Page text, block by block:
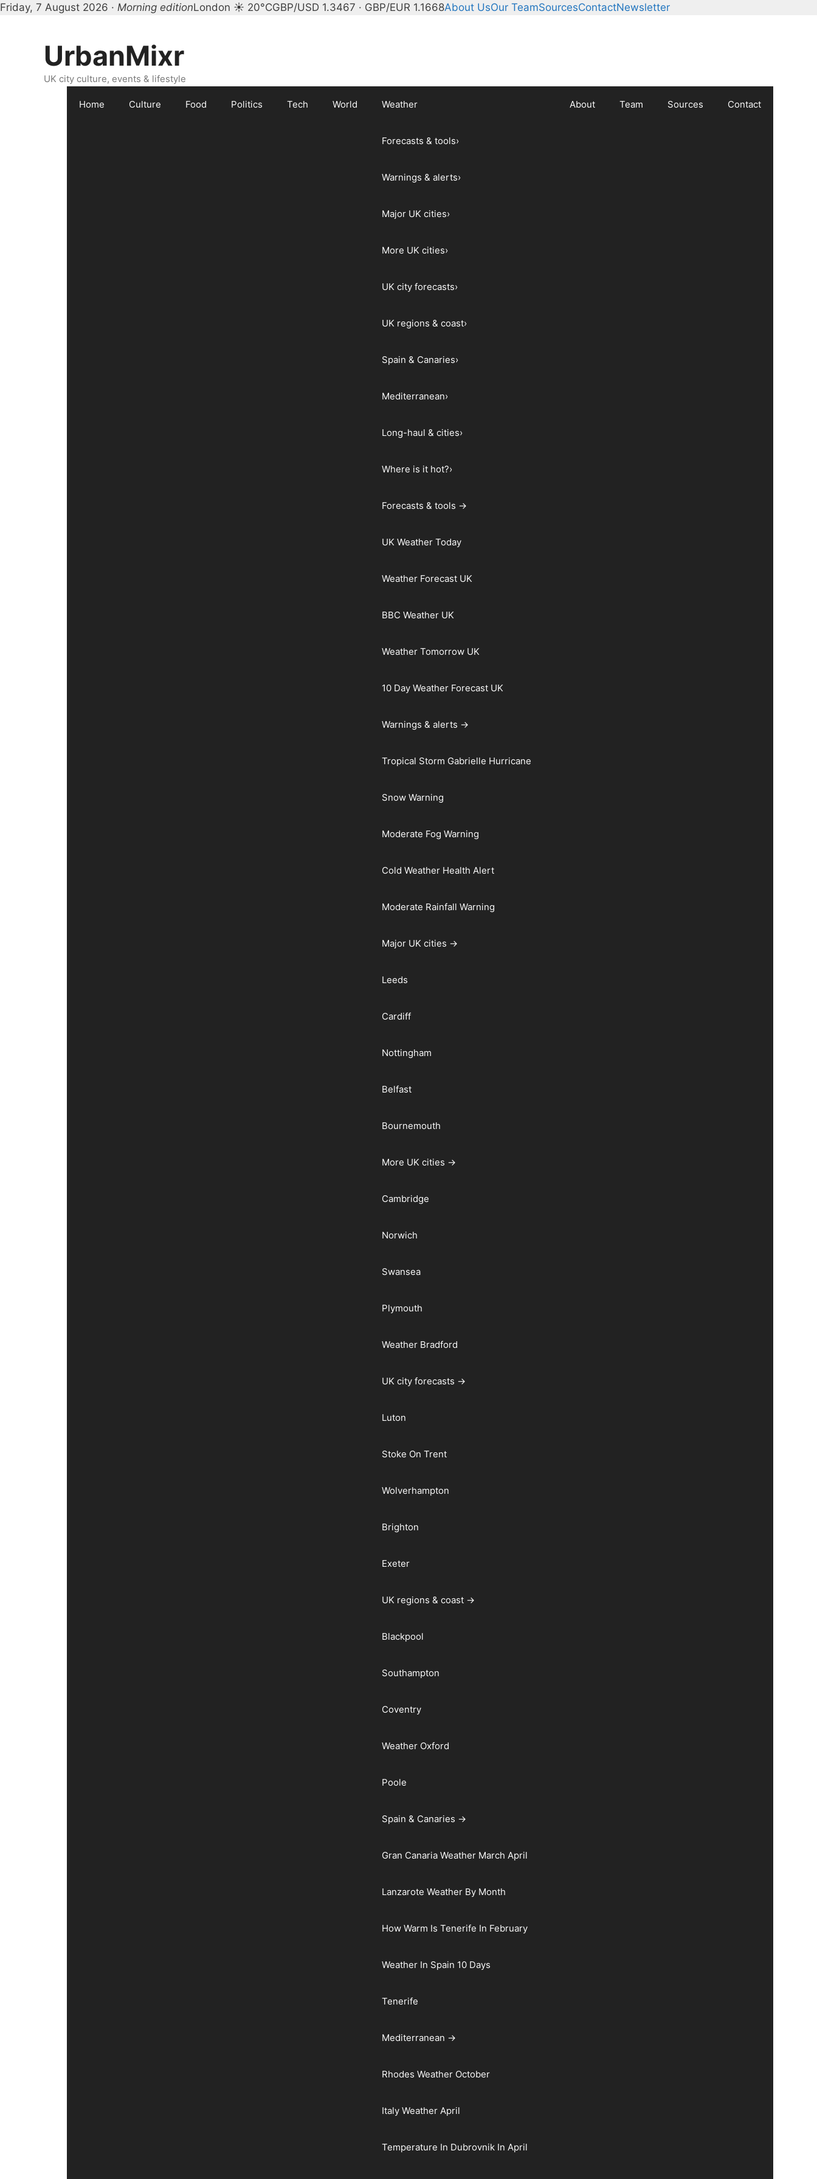
Friday, 7 August 2026 · Morning editionLondon ☀ 20°CGBP/USD 1.3467 · GBP/EUR 1.1668About UsOur TeamSourcesContactNewsletter
UrbanMixr
UK city culture, events & lifestyle
Home Culture Food Politics Tech World Weather
Forecasts & tools›
Warnings & alerts›
Major UK cities›
More UK cities›
UK city forecasts›
UK regions & coast›
Spain & Canaries›
Mediterranean›
Long-haul & cities›
Where is it hot?›
Forecasts & tools →
UK Weather Today
Weather Forecast UK
BBC Weather UK
Weather Tomorrow UK
10 Day Weather Forecast UK
Warnings & alerts →
Tropical Storm Gabrielle Hurricane
Snow Warning
Moderate Fog Warning
Cold Weather Health Alert
Moderate Rainfall Warning
Major UK cities →
Leeds
Cardiff
Nottingham
Belfast
Bournemouth
More UK cities →
Cambridge
Norwich
Swansea
Plymouth
Weather Bradford
UK city forecasts →
Luton
Stoke On Trent
Wolverhampton
Brighton
Exeter
UK regions & coast →
Blackpool
Southampton
Coventry
Weather Oxford
Poole
Spain & Canaries →
Gran Canaria Weather March April
Lanzarote Weather By Month
How Warm Is Tenerife In February
Weather In Spain 10 Days
Tenerife
Mediterranean →
Rhodes Weather October
Italy Weather April
Temperature In Dubrovnik In April
About Team Sources Contact